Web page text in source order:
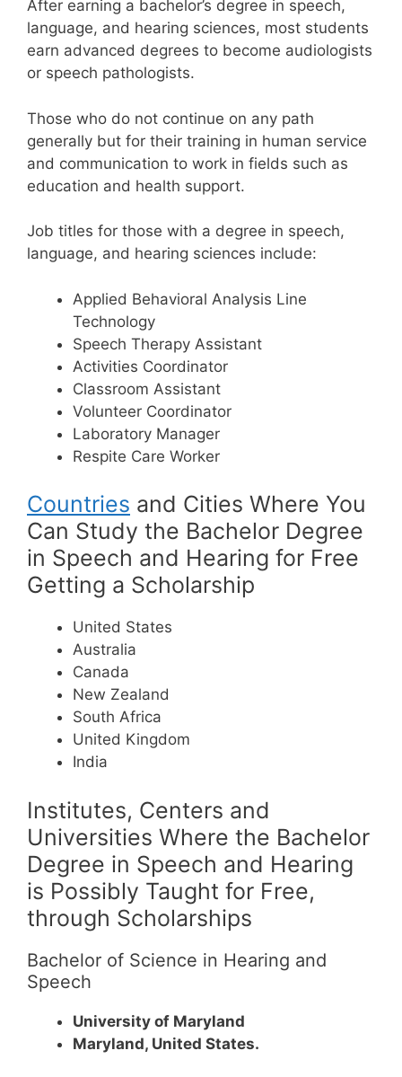
After earning a bachelor’s degree in speech,
language, and hearing sciences, most students
earn advanced degrees to become audiologists
or speech pathologists.
Those who do not continue on any path
generally but for their training in human service
and communication to work in fields such as
education and health support.
Job titles for those with a degree in speech,
language, and hearing sciences include:
Applied Behavioral Analysis Line
Technology
Speech Therapy Assistant
Activities Coordinator
Classroom Assistant
Volunteer Coordinator
Laboratory Manager
Respite Care Worker
Countries and Cities Where You
Can Study the Bachelor Degree
in Speech and Hearing for Free
Getting a Scholarship
United States
Australia
Canada
New Zealand
South Africa
United Kingdom
India
Institutes, Centers and
Universities Where the Bachelor
Degree in Speech and Hearing
is Possibly Taught for Free,
through Scholarships
Bachelor of Science in Hearing and
Speech
University of Maryland
Maryland, United States.